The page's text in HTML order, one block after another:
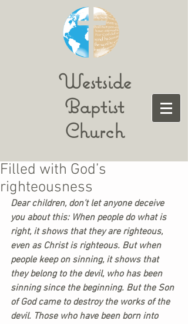
Westside
Baptist
Church
Filled with God’s
righteousness
Dear children, don’t let anyone deceive
you about this: When people do what is
right, it shows that they are righteous,
even as Christ is righteous. But when
people keep on sinning, it shows that
they belong to the devil, who has been
sinning since the beginning. But the Son
of God came to destroy the works of the
devil. Those who have been born into